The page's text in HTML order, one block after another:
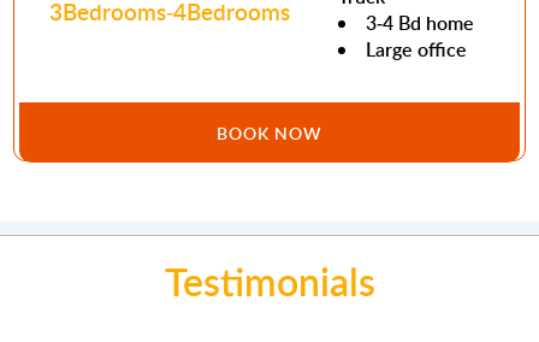
3Bedrooms-4Bedrooms
3-4 Bd home
Large office
BOOK NOW
Testimonials